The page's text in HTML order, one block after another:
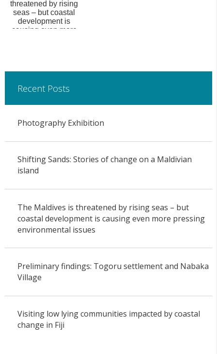
threatened by rising
seas – but coastal
development is
causing even more
Recent Posts
Photography Exhibition
Shifting Sands: Stories of change on a Maldivian
island
The Maldives is threatened by rising seas – but
coastal development is causing even more pressing
environmental issues
Preliminary findings: Togoru settlement and Nabaka
Village
Visiting low lying communities impacted by coastal
change in Fiji